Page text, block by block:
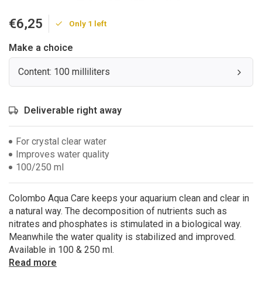
€6,25 Only 1 left
Make a choice
Content: 100 milliliters
Deliverable right away
For crystal clear water
Improves water quality
100/250 ml
Colombo Aqua Care keeps your aquarium clean and clear in
a natural way. The decomposition of nutrients such as
nitrates and phosphates is stimulated in a biological way.
Meanwhile the water quality is stabilized and improved.
Available in 100 & 250 ml.
Read more